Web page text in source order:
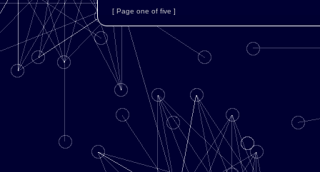
[ Page one of five ]